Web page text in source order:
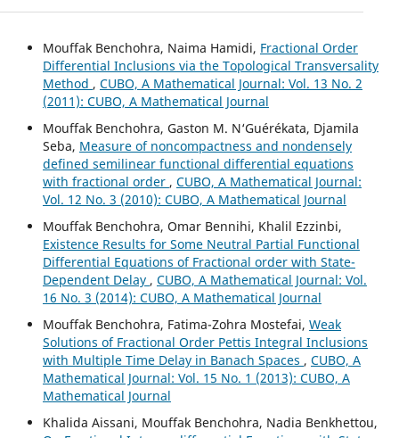
Mouffak Benchohra, Naima Hamidi, Fractional Order
Differential Inclusions via the Topological Transversality
Method , CUBO, A Mathematical Journal: Vol. 13 No. 2
(2011): CUBO, A Mathematical Journal
Mouffak Benchohra, Gaston M. N‘Guérékata, Djamila
Seba, Measure of noncompactness and nondensely
defined semilinear functional differential equations
with fractional order , CUBO, A Mathematical Journal:
Vol. 12 No. 3 (2010): CUBO, A Mathematical Journal
Mouffak Benchohra, Omar Bennihi, Khalil Ezzinbi,
Existence Results for Some Neutral Partial Functional
Differential Equations of Fractional order with State-
Dependent Delay , CUBO, A Mathematical Journal: Vol.
16 No. 3 (2014): CUBO, A Mathematical Journal
Mouffak Benchohra, Fatima-Zohra Mostefai, Weak
Solutions of Fractional Order Pettis Integral Inclusions
with Multiple Time Delay in Banach Spaces , CUBO, A
Mathematical Journal: Vol. 15 No. 1 (2013): CUBO, A
Mathematical Journal
Khalida Aissani, Mouffak Benchohra, Nadia Benkhettou,